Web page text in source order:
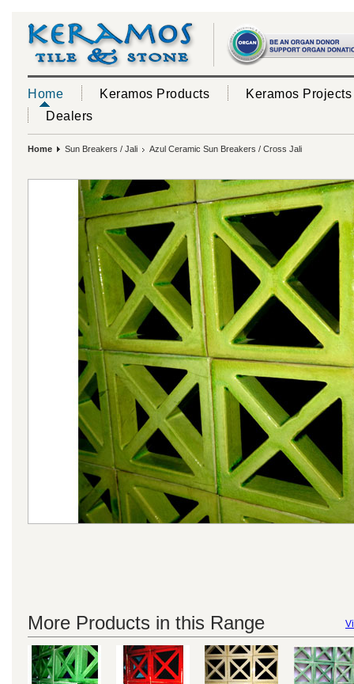
Home Keramos Products
Keramos Projects
Dealers
Home Sun Breakers / Jali Azul Ceramic Sun Breakers / Cross Jali
More Products in this Range